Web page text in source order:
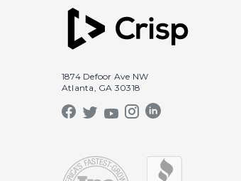
1874 Defoor Ave NW
Atlanta, GA 30318